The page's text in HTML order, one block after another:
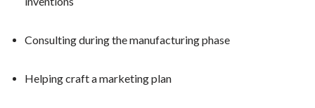
Consulting during the manufacturing phase
Helping craft a marketing plan